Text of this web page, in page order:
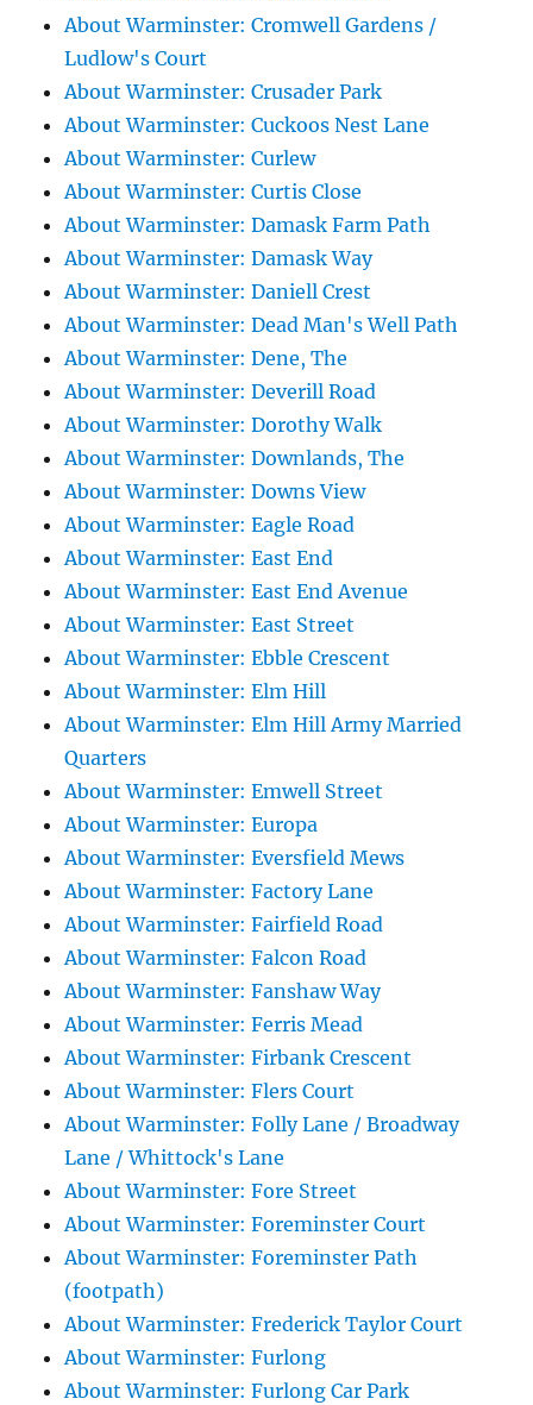
About Warminster: Cromwell Gardens /
Ludlow's Court
About Warminster: Crusader Park
About Warminster: Cuckoos Nest Lane
About Warminster: Curlew
About Warminster: Curtis Close
About Warminster: Damask Farm Path
About Warminster: Damask Way
About Warminster: Daniell Crest
About Warminster: Dead Man's Well Path
About Warminster: Dene, The
About Warminster: Deverill Road
About Warminster: Dorothy Walk
About Warminster: Downlands, The
About Warminster: Downs View
About Warminster: Eagle Road
About Warminster: East End
About Warminster: East End Avenue
About Warminster: East Street
About Warminster: Ebble Crescent
About Warminster: Elm Hill
About Warminster: Elm Hill Army Married
Quarters
About Warminster: Emwell Street
About Warminster: Europa
About Warminster: Eversfield Mews
About Warminster: Factory Lane
About Warminster: Fairfield Road
About Warminster: Falcon Road
About Warminster: Fanshaw Way
About Warminster: Ferris Mead
About Warminster: Firbank Crescent
About Warminster: Flers Court
About Warminster: Folly Lane / Broadway
Lane / Whittock's Lane
About Warminster: Fore Street
About Warminster: Foreminster Court
About Warminster: Foreminster Path
(footpath)
About Warminster: Frederick Taylor Court
About Warminster: Furlong
About Warminster: Furlong Car Park